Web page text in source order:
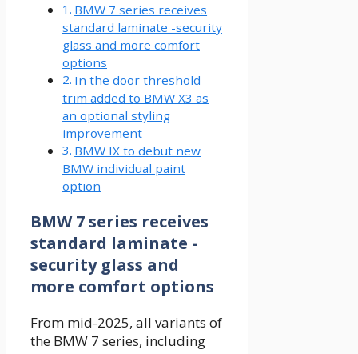
BMW 7 series receives
standard laminate -security
glass and more comfort
options
In the door threshold
trim added to BMW X3 as
an optional styling
improvement
BMW IX to debut new
BMW individual paint
option
BMW 7 series receives
standard laminate -
security glass and
more comfort options
From mid-2025, all variants of
the BMW 7 series, including